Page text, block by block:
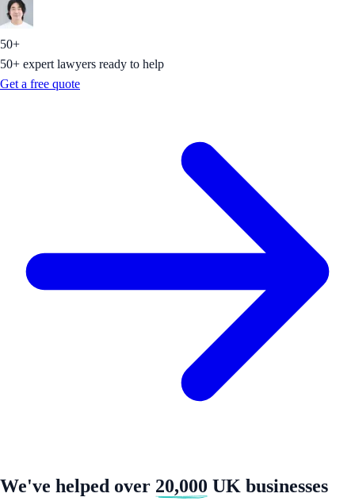
50+
50+ expert lawyers ready to help
Get a free quote
We've helped over 20,000 UK businesses